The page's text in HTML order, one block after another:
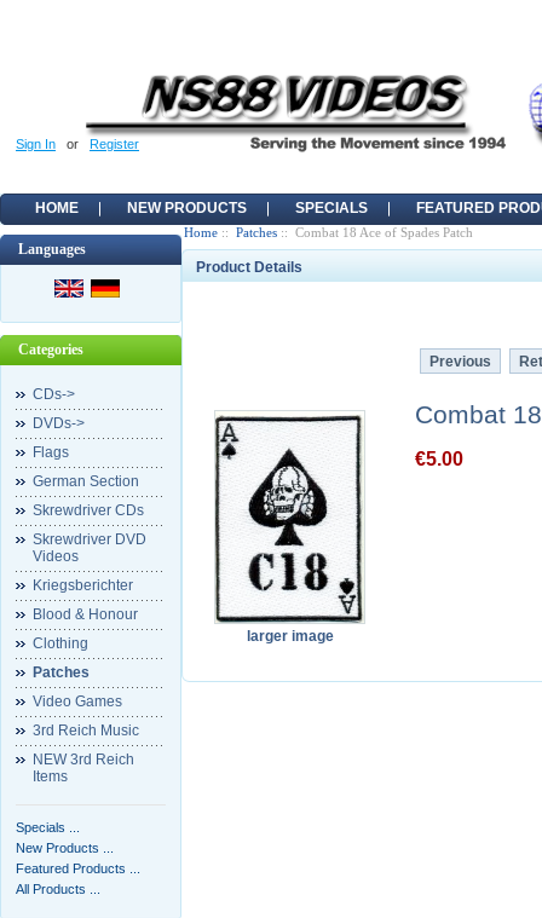
Sign In or Register
HOME NEW PRODUCTS SPECIALS FEATURED
Languages
Categories
CDs->
DVDs->
Flags
German Section
Skrewdriver CDs
Skrewdriver DVD
Videos
Kriegsberichter
Blood & Honour
Clothing
Patches
Video Games
3rd Reich Music
NEW 3rd Reich
Items
Specials ...
New Products ...
Featured Products ...
All Products ...
Home :: Patches :: Combat 18 Ace of Spades Patch
Product Details
Previous
larger image
Combat
€5.00